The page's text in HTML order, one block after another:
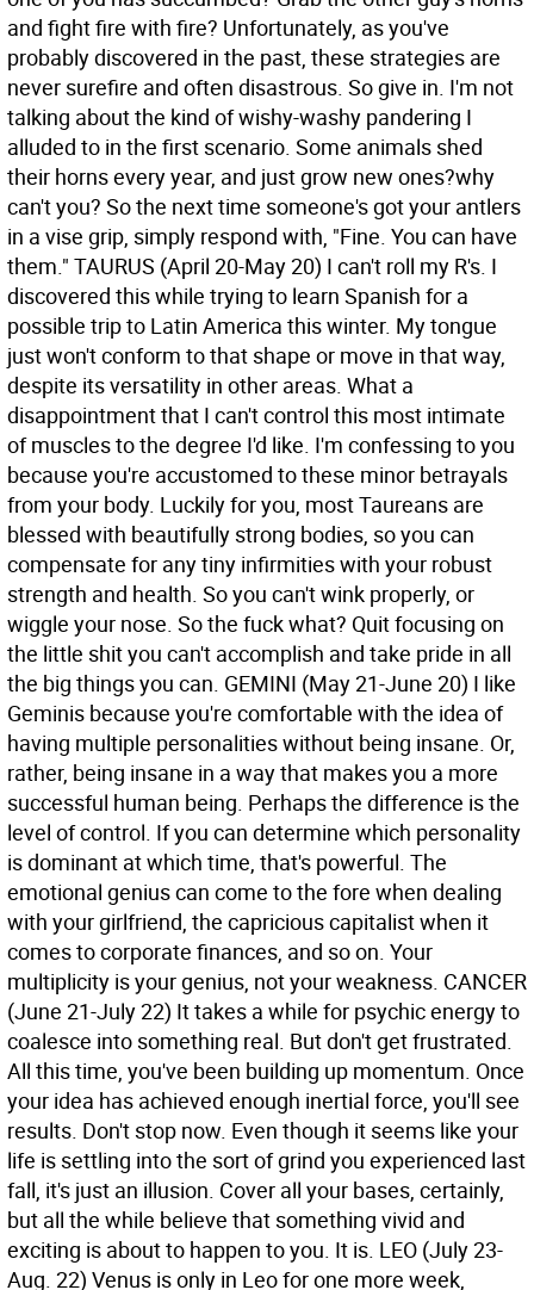
and fight fire with fire? Unfortunately, as you've
probably discovered in the past, these strategies are
never surefire and often disastrous. So give in. I'm not
talking about the kind of wishy-washy pandering I
alluded to in the first scenario. Some animals shed
their horns every year, and just grow new ones?why
can't you? So the next time someone's got your antlers
in a vise grip, simply respond with, "Fine. You can have
them." TAURUS (April 20-May 20) I can't roll my R's. I
discovered this while trying to learn Spanish for a
possible trip to Latin America this winter. My tongue
just won't conform to that shape or move in that way,
despite its versatility in other areas. What a
disappointment that I can't control this most intimate
of muscles to the degree I'd like. I'm confessing to you
because you're accustomed to these minor betrayals
from your body. Luckily for you, most Taureans are
blessed with beautifully strong bodies, so you can
compensate for any tiny infirmities with your robust
strength and health. So you can't wink properly, or
wiggle your nose. So the fuck what? Quit focusing on
the little shit you can't accomplish and take pride in all
the big things you can. GEMINI (May 21-June 20) I like
Geminis because you're comfortable with the idea of
having multiple personalities without being insane. Or,
rather, being insane in a way that makes you a more
successful human being. Perhaps the difference is the
level of control. If you can determine which personality
is dominant at which time, that's powerful. The
emotional genius can come to the fore when dealing
with your girlfriend, the capricious capitalist when it
comes to corporate finances, and so on. Your
multiplicity is your genius, not your weakness. CANCER
(June 21-July 22) It takes a while for psychic energy to
coalesce into something real. But don't get frustrated.
All this time, you've been building up momentum. Once
your idea has achieved enough inertial force, you'll see
results. Don't stop now. Even though it seems like your
life is settling into the sort of grind you experienced last
fall, it's just an illusion. Cover all your bases, certainly,
but all the while believe that something vivid and
exciting is about to happen to you. It is. LEO (July 23-
Aug. 22) Venus is only in Leo for one more week,